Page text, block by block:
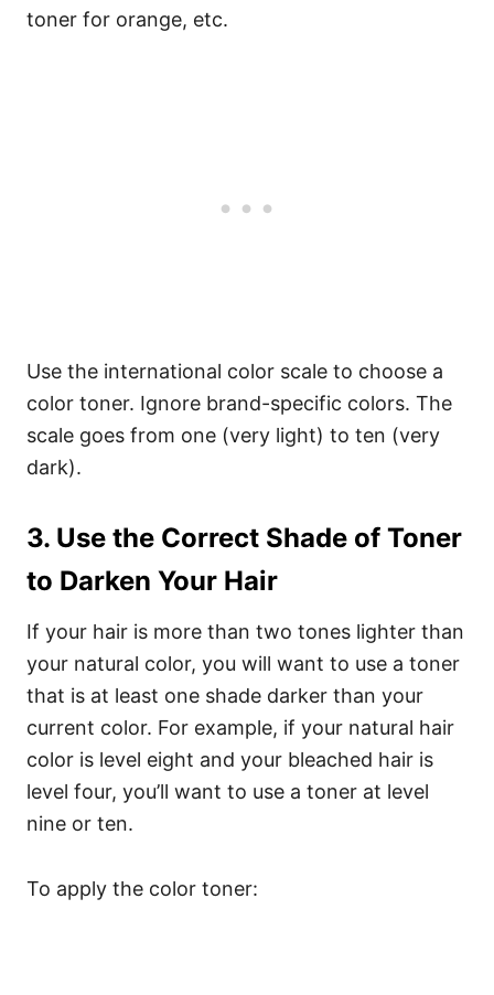
toner for orange, etc.
Use the international color scale to choose a
color toner. Ignore brand-specific colors. The
scale goes from one (very light) to ten (very
dark).
3. Use the Correct Shade of Toner
to Darken Your Hair
If your hair is more than two tones lighter than
your natural color, you will want to use a toner
that is at least one shade darker than your
current color. For example, if your natural hair
color is level eight and your bleached hair is
level four, you’ll want to use a toner at level
nine or ten.
To apply the color toner: